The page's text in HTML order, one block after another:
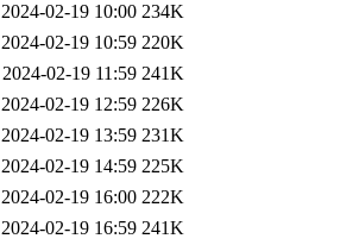
2024-02-19 10:00 234K
2024-02-19 10:59 220K
2024-02-19 11:59 241K
2024-02-19 12:59 226K
2024-02-19 13:59 231K
2024-02-19 14:59 225K
2024-02-19 16:00 222K
2024-02-19 16:59 241K